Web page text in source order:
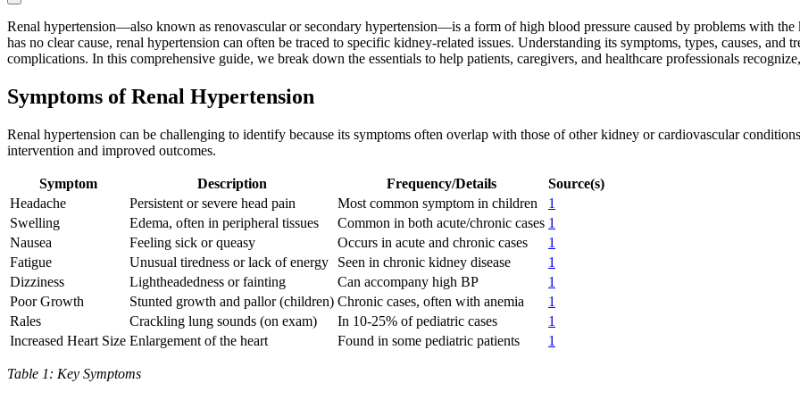
Renal hypertension—also known as renovascular or secondary hypertension—is a form of high blood pressure caused by problems with
has no clear cause, renal hypertension can often be traced to specific kidney-related issues. Understanding its symptoms, types, causes,
complications. In this comprehensive guide, we break down the essentials to help patients, caregivers, and healthcare professionals
Symptoms of Renal Hypertension
Renal hypertension can be challenging to identify because its symptoms often overlap with those of other kidney or cardiovascular
intervention and improved outcomes.
Symptom Description Frequency/Details
Source(s)
Headache
Persistent or severe head pain Most common symptom in children
1
Swelling
Edema, often in peripheral tissues Common in both acute/chronic cases 1
Nausea
Feeling sick or queasy Occurs in acute and chronic cases
1
Fatigue
Unusual tiredness or lack of energy Seen in chronic kidney disease
1
Dizziness
Lightheadedness or fainting Can accompany high BP
1
Poor Growth
Stunted growth and pallor (children) Chronic cases, often with anemia
1
Rales
Crackling lung sounds (on exam) In 10-25% of pediatric cases
1
Increased Heart Size Enlargement of the heart Found in some pediatric patients 1
Table 1: Key Symptoms